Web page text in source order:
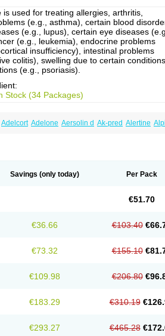
is used for treating allergies, arthritis,
(e.g., asthma), certain blood
(e.g., lupus), certain eye diseases
(e.g., leukemia), endocrine problems
insufficiency), intestinal problems
colitis), swelling due to certain conditions,
(e.g., psoriasis).
Stock (34 Packages)
Adelcort Adelone Aersolin d Ak-pred Alertine
Mecortolon Mediasolone Meprisolon
Prednefrin Prednesol
Prenin Prenolone Prezolon
Savings (only today) Per Pack
€51.70
€36.66 €103.40
€73.32 €155.10
€109.98 €206.80
€183.29 €310.19
€293.27 €465.28